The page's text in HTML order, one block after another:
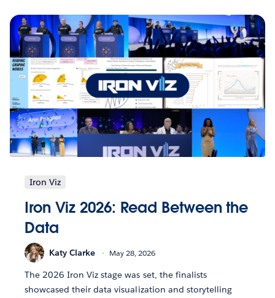
Iron Viz
Iron Viz 2026: Read Between the
Data
Katy Clarke May 28, 2026
The 2026 Iron Viz stage was set, the finalists
showcased their data visualization and storytelling